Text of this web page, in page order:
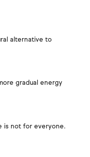
alternative to
gradual energy
is not for everyone.